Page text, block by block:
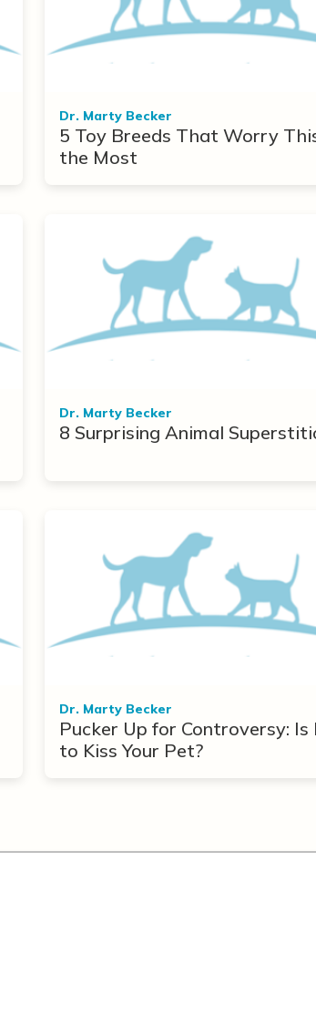
Dr. Marty Becker
5 Toy Breeds That Worry
the Most
Dr. Marty Becker
8 Surprising Animal
Dr. Marty Becker
Pucker Up for Controversy: Is
to Kiss Your Pet?